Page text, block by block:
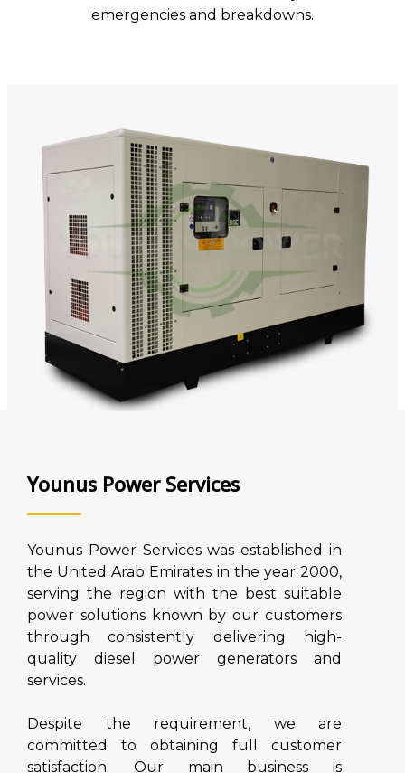
emergencies and breakdowns.
Younus Power Services
Younus Power Services was established in
the United Arab Emirates in the year 2000,
serving the region with the best suitable
power solutions known by our customers
through consistently delivering high-
quality diesel power generators and
services.
Despite the requirement, we are
committed to obtaining full customer
satisfaction. Our main business is